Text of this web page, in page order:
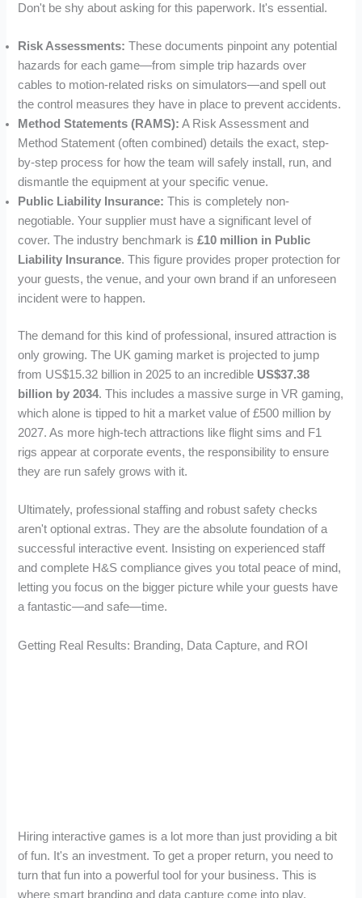
Don't be shy about asking for this paperwork. It's essential.
Risk Assessments: These documents pinpoint any potential
hazards for each game—from simple trip hazards over
cables to motion-related risks on simulators—and spell out
the control measures they have in place to prevent accidents.
Method Statements (RAMS): A Risk Assessment and
Method Statement (often combined) details the exact, step-
by-step process for how the team will safely install, run, and
dismantle the equipment at your specific venue.
Public Liability Insurance: This is completely non-
negotiable. Your supplier must have a significant level of
cover. The industry benchmark is£10 million in Public
Liability Insurance. This figure provides proper protection for
your guests, the venue, and your own brand if an unforeseen
incident were to happen.
The demand for this kind of professional, insured attraction is
only growing. The UK gaming market is projected to jump
from US$15.32 billion in 2025 to an incredible US$37.38
billion by 2034. This includes a massive surge in VR gaming,
which alone is tipped to hit a market value of £500 million by
2027. As more high-tech attractions like flight sims and F1
rigs appear at corporate events, the responsibility to ensure
they are run safely grows with it.
Ultimately, professional staffing and robust safety checks
aren't optional extras. They are the absolute foundation of a
successful interactive event. Insisting on experienced staff
and complete H&S compliance gives you total peace of mind,
letting you focus on the bigger picture while your guests have
a fantastic—and safe—time.
Getting Real Results: Branding, Data Capture, and ROI
Hiring interactive games is a lot more than just providing a bit
of fun. It's an investment. To get a proper return, you need to
turn that fun into a powerful tool for your business. This is
where smart branding and data capture come into play,